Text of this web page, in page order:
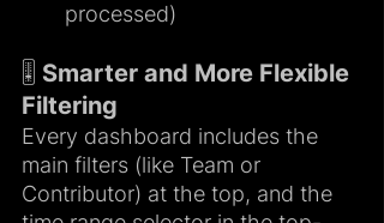
processed)
🎚️ Smarter and More Flexible
Filtering
Every dashboard includes the
main filters (like Team or
Contributor) at the top, and the